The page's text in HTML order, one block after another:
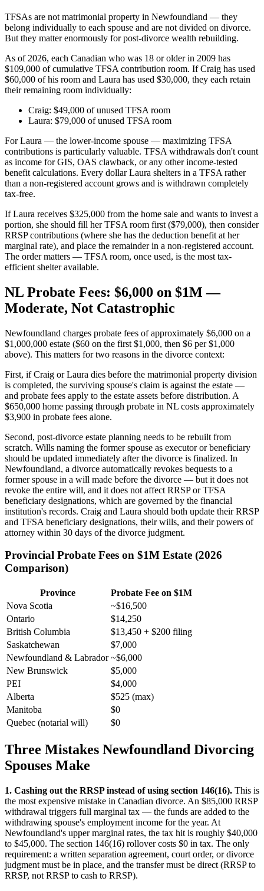
TFSAs are not matrimonial property in Newfoundland — they
belong individually to each spouse and are not divided on divorce.
But they matter enormously for post-divorce wealth rebuilding.
As of 2026, each Canadian who was 18 or older in 2009 has
$109,000 of cumulative TFSA contribution room. If Craig has used
$60,000 of his room and Laura has used $30,000, they each retain
their remaining room individually:
Craig: $49,000 of unused TFSA room
Laura: $79,000 of unused TFSA room
For Laura — the lower-income spouse — maximizing TFSA
contributions is particularly valuable. TFSA withdrawals don't count
as income for GIS, OAS clawback, or any other income-tested
benefit calculations. Every dollar Laura shelters in a TFSA rather
than a non-registered account grows and is withdrawn completely
tax-free.
If Laura receives $325,000 from the home sale and wants to invest a
portion, she should fill her TFSA room first ($79,000), then consider
RRSP contributions (where she has the deduction benefit at her
marginal rate), and place the remainder in a non-registered account.
The order matters — TFSA room, once used, is the most tax-
efficient shelter available.
NL Probate Fees: $6,000 on $1M —
Moderate, Not Catastrophic
Newfoundland charges probate fees of approximately $6,000 on a
$1,000,000 estate ($60 on the first $1,000, then $6 per $1,000
above). This matters for two reasons in the divorce context:
First, if Craig or Laura dies before the matrimonial property division
is completed, the surviving spouse's claim is against the estate —
and probate fees apply to the estate assets before distribution. A
$650,000 home passing through probate in NL costs approximately
$3,900 in probate fees alone.
Second, post-divorce estate planning needs to be rebuilt from
scratch. Wills naming the former spouse as executor or beneficiary
should be updated immediately after the divorce is finalized. In
Newfoundland, a divorce automatically revokes bequests to a
former spouse in a will made before the divorce — but it does not
revoke the entire will, and it does not affect RRSP or TFSA
beneficiary designations, which are governed by the financial
institution's records. Craig and Laura should both update their RRSP
and TFSA beneficiary designations, their wills, and their powers of
attorney within 30 days of the divorce judgment.
Provincial Probate Fees on $1M Estate (2026
Comparison)
Province
Probate Fee on $1M
Nova Scotia
~$16,500
Ontario
$14,250
British Columbia
$13,450 + $200 filing
Saskatchewan
$7,000
Newfoundland & Labrador ~$6,000
New Brunswick
$5,000
PEI
$4,000
Alberta
$525 (max)
Manitoba
$0
Quebec (notarial will)
$0
Three Mistakes Newfoundland Divorcing
Spouses Make
1. Cashing out the RRSP instead of using section 146(16). This is
the most expensive mistake in Canadian divorce. An $85,000 RRSP
withdrawal triggers full marginal tax — the funds are added to the
withdrawing spouse's employment income for the year. At
Newfoundland's upper marginal rates, the tax hit is roughly $40,000
to $45,000. The section 146(16) rollover costs $0 in tax. The only
requirement: a written separation agreement, court order, or divorce
judgment must be in place, and the transfer must be direct (RRSP to
RRSP, not RRSP to cash to RRSP).